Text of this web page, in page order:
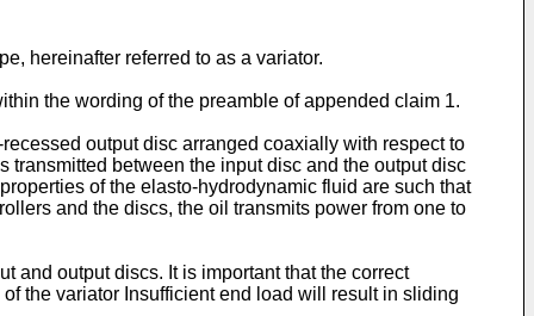
hereinafter referred to as a variator.
the wording of the preamble of appended claim 1.
output disc arranged coaxially with respect to
between the input disc and the output disc
of the elasto-hydrodynamic fluid are such that
and the discs, the oil transmits power from one to
and output discs. It is important that the correct
the variator Insufficient end load will result in sliding